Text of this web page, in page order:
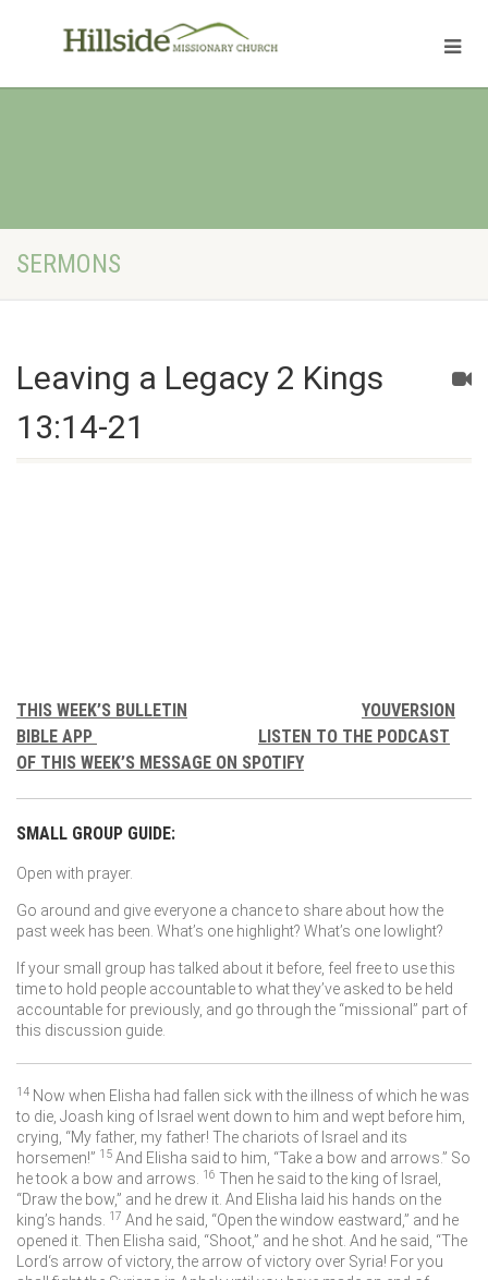
SERMONS
Leaving a Legacy 2 Kings
13:14-21
THIS WEEK’S BULLETIN
YOUVERSION
BIBLE APP
LISTEN TO THE PODCAST
OF THIS WEEK’S MESSAGE ON SPOTIFY
SMALL GROUP GUIDE:
Open with prayer.
Go around and give everyone a chance to share about how the
past week has been. What’s one highlight? What’s one lowlight?
If your small group has talked about it before, feel free to use this
time to hold people accountable to what they’ve asked to be held
accountable for previously, and go through the “missional” part of
this discussion guide.
14 Now when Elisha had fallen sick with the illness of which he was
to die, Joash king of Israel went down to him and wept before him,
crying, “My father, my father! The chariots of Israel and its
horsemen!” 15 And Elisha said to him, “Take a bow and arrows.” So
he took a bow and arrows.
16 Then he said to the king of Israel,
“Draw the bow,” and he drew it. And Elisha laid his hands on the
king’s hands.
17 And he said, “Open the window eastward,” and he
opened it. Then Elisha said, “Shoot,” and he shot. And he said, “The
Lord‘s arrow of victory, the arrow of victory over Syria! For you